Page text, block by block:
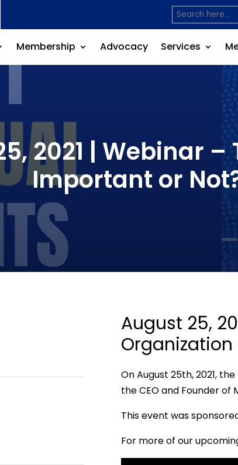
Membership Advocacy Services
2021 | Webinar
Important or
August 25,
Organization
On August 25th, 2021,
the CEO and Founder of
This event was
For more of our